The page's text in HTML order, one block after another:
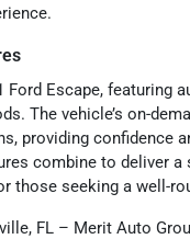
Ford Escape,
The vehicle’s on-
providing confidence
combine to deliver
those seeking a well-
FL – Merit Auto